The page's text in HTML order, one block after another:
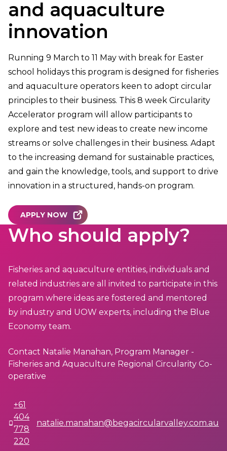
and aquaculture
innovation
Running 9 March to 11 May with break for Easter
school holidays this program is designed for fisheries
and aquaculture operators keen to adopt circular
principles to their business. This 8 week Circularity
Accelerator program will allow participants to
explore and test new ideas to create new income
streams or solve challenges in their business. Adapt
to the increasing demand for sustainable practices,
and gain the knowledge, tools, and support to drive
innovation in a structured, hands-on program.
APPLY NOW
Who should apply?
Fisheries and aquaculture entities, individuals and
related industries are all invited to participate in this
program where ideas are fostered and mentored
by industry and UOW experts, including the Blue
Economy team.
Contact Natalie Manahan, Program Manager -
Fisheries and Aquaculture Regional Circularity Co-
operative
+61
404
778
220
natalie.manahan@begacircularvalley.com.au